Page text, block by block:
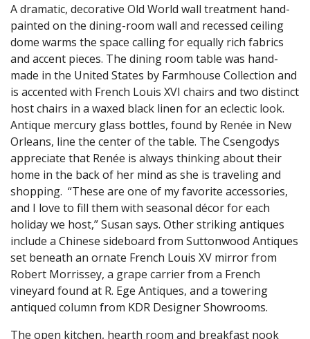
A dramatic, decorative Old World wall treatment hand-
painted on the dining-room wall and recessed ceiling
dome warms the space calling for equally rich fabrics
and accent pieces. The dining room table was hand-
made in the United States by Farmhouse Collection and
is accented with French Louis XVI chairs and two distinct
host chairs in a waxed black linen for an eclectic look.
Antique mercury glass bottles, found by Renée in New
Orleans, line the center of the table. The Csengodys
appreciate that Renée is always thinking about their
home in the back of her mind as she is traveling and
shopping. “These are one of my favorite accessories,
and I love to fill them with seasonal décor for each
holiday we host,” Susan says. Other striking antiques
include a Chinese sideboard from Suttonwood Antiques
set beneath an ornate French Louis XV mirror from
Robert Morrissey, a grape carrier from a French
vineyard found at R. Ege Antiques, and a towering
antiqued column from KDR Designer Showrooms.
The open kitchen, hearth room and breakfast nook